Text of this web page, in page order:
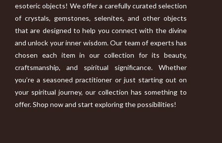
esoteric objects! We offer a carefully curated selection
of crystals, gemstones, selenites, and other objects
that are designed to help you connect with the divine
and unlock your inner wisdom. Our team of experts has
chosen each item in our collection for its beauty,
craftsmanship, and spiritual significance. Whether
you’re a seasoned practitioner or just starting out on
your spiritual journey, our collection has something to
offer. Shop now and start exploring the possibilities!